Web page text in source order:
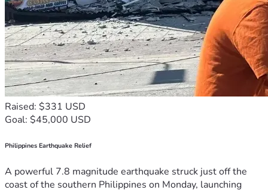
Raised: $331 USD
Goal: $45,000 USD
Philippines Earthquake Relief
A powerful 7.8 magnitude earthquake struck just off the
coast of the southern Philippines on Monday, launching